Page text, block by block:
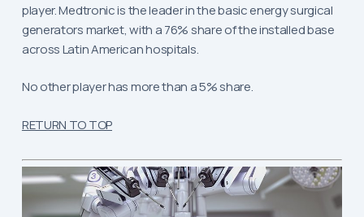
player. Medtronic is the leader in the basic energy surgical
generators market, with a 76% share of the installed base
across Latin American hospitals.
No other player has more than a 5% share.
RETURN TO TOP